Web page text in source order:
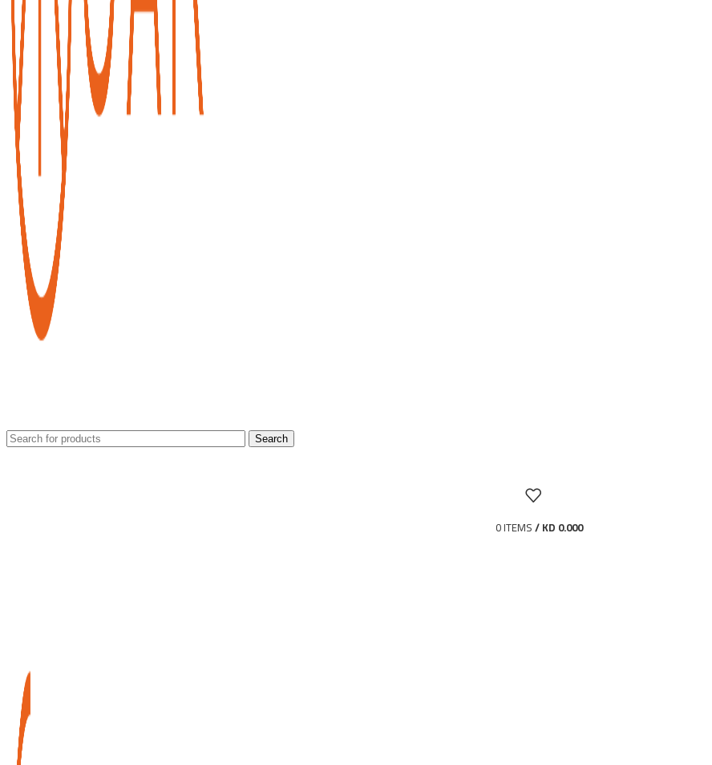
Search
0ITEMS/KD 0.000